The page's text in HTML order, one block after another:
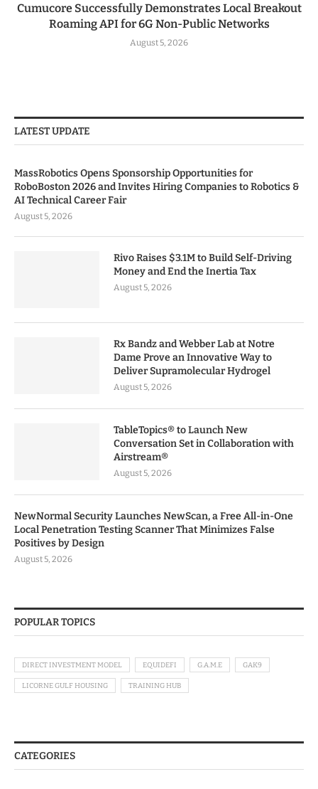
Cumucore Successfully Demonstrates Local Breakout
Roaming API for 6G Non-Public Networks
August 5, 2026
LATEST UPDATE
MassRobotics Opens Sponsorship Opportunities for
RoboBoston 2026 and Invites Hiring Companies to Robotics &
AI Technical Career Fair
August 5, 2026
Rivo Raises $3.1M to Build Self-Driving
Money and End the Inertia Tax
August 5, 2026
Rx Bandz and Webber Lab at Notre
Dame Prove an Innovative Way to
Deliver Supramolecular Hydrogel
August 5, 2026
TableTopics® to Launch New
Conversation Set in Collaboration with
Airstream®
August 5, 2026
NewNormal Security Launches NewScan, a Free All-in-One
Local Penetration Testing Scanner That Minimizes False
Positives by Design
August 5, 2026
POPULAR TOPICS
DIRECT INVESTMENT MODEL EQUIDEFI G.A.M.E GAK9
LICORNE GULF HOUSING TRAINING HUB
CATEGORIES